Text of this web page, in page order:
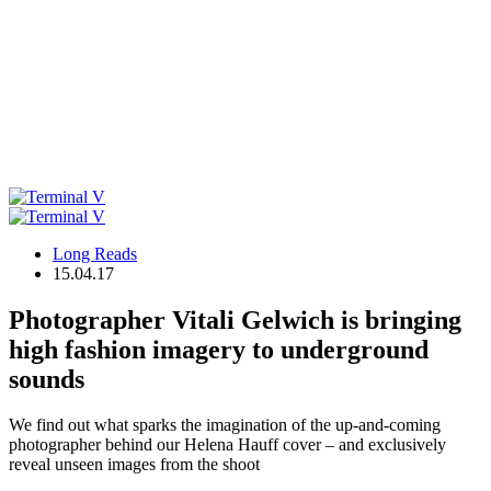
Long Reads
15.04.17
Photographer Vitali Gelwich is bringing
high fashion imagery to underground
sounds
We find out what sparks the imagination of the up-and-coming
photographer behind our Helena Hauff cover – and exclusively
reveal unseen images from the shoot